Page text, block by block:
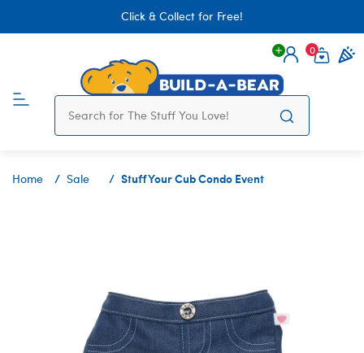
Click & Collect for Free!
Login
0
Home Sale Stuff Your Cub Condo Event